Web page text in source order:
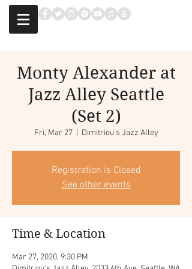
Monty Alexander at
Jazz Alley Seattle
(Set 2)
Fri, Mar 27
  |
Dimitriou's Jazz Alley
Registration is Closed
See other events
Time & Location
Mar 27, 2020, 9:30 PM